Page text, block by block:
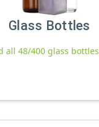
Glass Bottles
all 48/400 glass bottles